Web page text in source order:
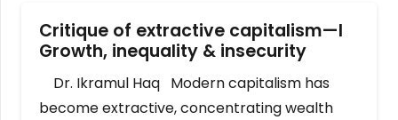
Critique of extractive capitalism—I
Growth, inequality & insecurity
Dr. Ikramul Haq Modern capitalism has
become extractive, concentrating wealth